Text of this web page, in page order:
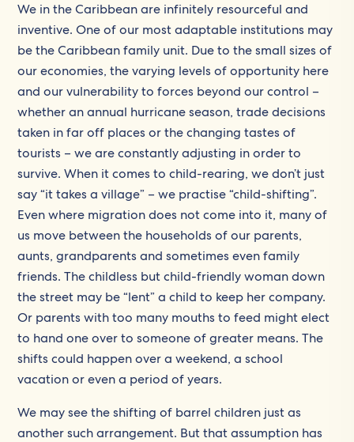
We in the Caribbean are infinitely resourceful and
inventive. One of our most adaptable institutions may
be the Caribbean family unit. Due to the small sizes of
our economies, the varying levels of opportunity here
and our vulnerability to forces beyond our control –
whether an annual hurricane season, trade decisions
taken in far off places or the changing tastes of
tourists – we are constantly adjusting in order to
survive. When it comes to child-rearing, we don’t just
say “it takes a village” – we practise “child-shifting”.
Even where migration does not come into it, many of
us move between the households of our parents,
aunts, grandparents and sometimes even family
friends. The childless but child-friendly woman down
the street may be “lent” a child to keep her company.
Or parents with too many mouths to feed might elect
to hand one over to someone of greater means. The
shifts could happen over a weekend, a school
vacation or even a period of years.
We may see the shifting of barrel children just as
another such arrangement. But that assumption has